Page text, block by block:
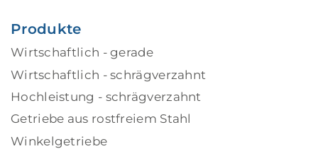
Produkte
Wirtschaftlich - gerade
Wirtschaftlich - schrägverzahnt
Hochleistung - schrägverzahnt
Getriebe aus rostfreiem Stahl
Winkelgetriebe